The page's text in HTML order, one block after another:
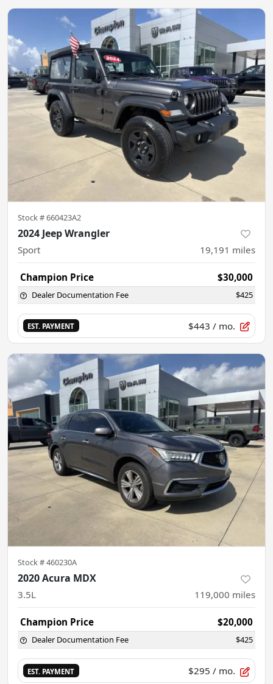
Stock #660423A2
2024 Jeep Wrangler
Sport 19,191 miles
Champion Price $30,000
Dealer Documentation Fee $425
EST. PAYMENT $443 / mo.
Stock #460230A
2020 Acura MDX
3.5L 119,000 miles
Champion Price $20,000
Dealer Documentation Fee $425
EST. PAYMENT $295 / mo.